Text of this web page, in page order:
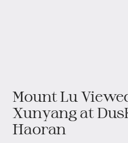
Mount Lu
Xunyang at
Haoran